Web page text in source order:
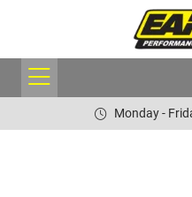
Monday -